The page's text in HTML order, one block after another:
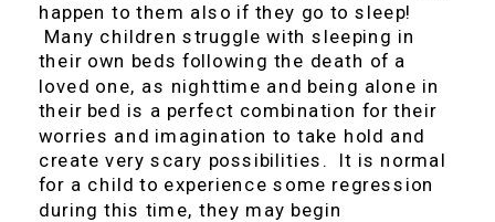
happen to them also if they go to sleep!
Many children struggle with sleeping in
their own beds following the death of a
loved one, as nighttime and being alone in
their bed is a perfect combination for their
worries and imagination to take hold and
create very scary possibilities. It is normal
for a child to experience some regression
during this time, they may begin